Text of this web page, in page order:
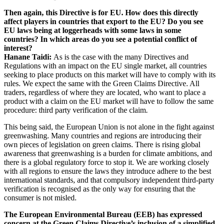
Then again, this Directive is for EU. How does this directly
affect players in countries that export to the EU? Do you see
EU laws being at loggerheads with some laws in some
countries? In which areas do you see a potential conflict of
interest?
Hanane Taidi: As is the case with the many Directives and
Regulations with an impact on the EU single market, all countries
seeking to place products on this market will have to comply with its
rules. We expect the same with the Green Claims Directive. All
traders, regardless of where they are located, who want to place a
product with a claim on the EU market will have to follow the same
procedure: third party verification of the claim.
This being said, the European Union is not alone in the fight against
greenwashing. Many countries and regions are introducing their
own pieces of legislation on green claims. There is rising global
awareness that greenwashing is a burden for climate ambitions, and
there is a global regulatory force to stop it. We are working closely
with all regions to ensure the laws they introduce adhere to the best
international standards, and that compulsory independent third-party
verification is recognised as the only way for ensuring that the
consumer is not misled.
The European Environmental Bureau (EEB) has expressed